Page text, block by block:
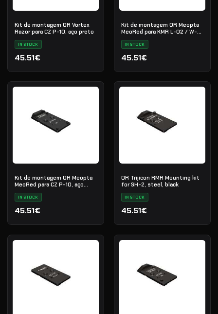
Kit de montagem OR Vortex
Razor para CZ P-10, aço preto
IN STOCK
45.51€
Kit de montagem OR Meopta
MeoRed para KMR L-02 / W-
IN STOCK
45.51€
Kit de montagem OR Meopta
MeoRed para CZ P-10, aço
preto
IN STOCK
45.51€
OR Trijicon RMR Mounting kit
for SH-2, steel, black
IN STOCK
45.51€